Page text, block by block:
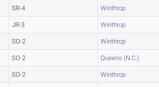
SR-4 Winthrop
JR-3 Winthrop
SO-2 Winthrop
SO-2 Queens (N.C.)
SO-2 Winthrop